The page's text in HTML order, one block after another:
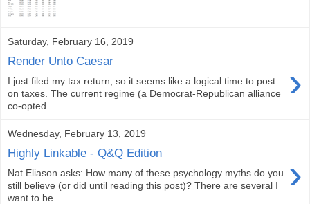
Saturday, February 16, 2019
Render Unto Caesar ›
I just filed my tax return, so it seems like a logical time to post
on taxes. The current regime (a Democrat-Republican alliance
co-opted ...
Wednesday, February 13, 2019
Highly Linkable - Q&Q Edition ›
Nat Eliason asks: How many of these psychology myths do you
still believe (or did until reading this post)? There are several I
want to be ...